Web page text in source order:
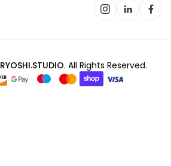
RYOSHI.STUDIO. All Rights Reserved.